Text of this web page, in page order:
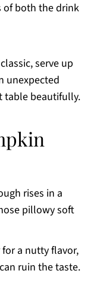
of both the drink
serve up
unexpected
table beautifully.
rises in a
pillowy soft
a nutty flavor,
ruin the taste.